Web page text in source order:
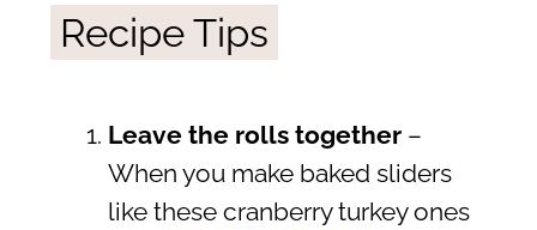
Recipe Tips
Leave the rolls together–
When you make baked sliders
like these cranberry turkey ones